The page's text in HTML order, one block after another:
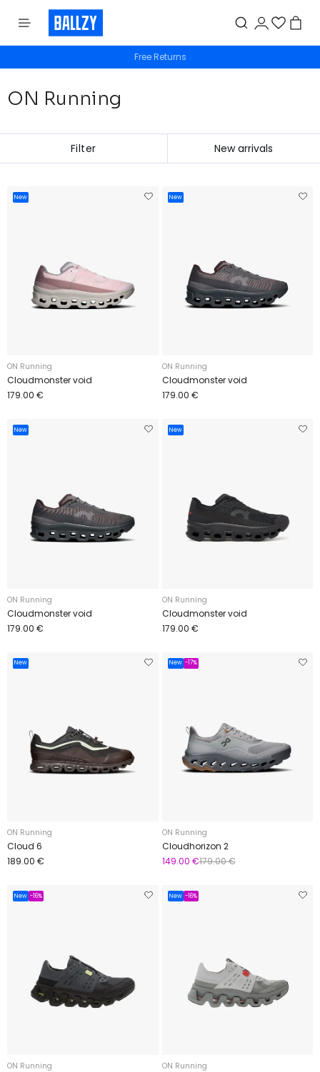
Free Returns
ON Running
Filter
New
ON Running
Cloudmonster void
179.00 €
New
ON Running
Cloudmonster void
179.00 €
New
ON Running
Cloudmonster void
179.00 €
New
ON Running
Cloudmonster void
179.00 €
New
ON Running
Cloud 6
189.00 €
New -17%
ON Running
Cloudhorizon 2
149.00 €179.00 €
New -16%
ON Running
New -16%
ON Running